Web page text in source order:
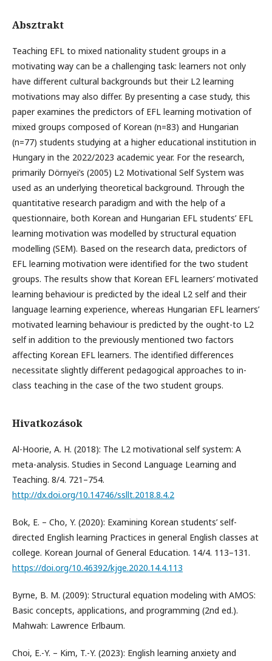
Absztrakt
Teaching EFL to mixed nationality student groups in a
motivating way can be a challenging task: learners not only
have different cultural backgrounds but their L2 learning
motivations may also differ. By presenting a case study, this
paper examines the predictors of EFL learning motivation of
mixed groups composed of Korean (n=83) and Hungarian
(n=77) students studying at a higher educational institution in
Hungary in the 2022/2023 academic year. For the research,
primarily Dörnyei’s (2005) L2 Motivational Self System was
used as an underlying theoretical background. Through the
quantitative research paradigm and with the help of a
questionnaire, both Korean and Hungarian EFL students’ EFL
learning motivation was modelled by structural equation
modelling (SEM). Based on the research data, predictors of
EFL learning motivation were identified for the two student
groups. The results show that Korean EFL learners’ motivated
learning behaviour is predicted by the ideal L2 self and their
language learning experience, whereas Hungarian EFL learners’
motivated learning behaviour is predicted by the ought-to L2
self in addition to the previously mentioned two factors
affecting Korean EFL learners. The identified differences
necessitate slightly different pedagogical approaches to in-
class teaching in the case of the two student groups.
Hivatkozások
Al-Hoorie, A. H. (2018): The L2 motivational self system: A
meta-analysis. Studies in Second Language Learning and
Teaching. 8/4. 721–754.
http://dx.doi.org/10.14746/ssllt.2018.8.4.2
Bok, E. – Cho, Y. (2020): Examining Korean students’ self-
directed English learning Practices in general English classes at
college. Korean Journal of General Education. 14/4. 113–131.
https://doi.org/10.46392/kjge.2020.14.4.113
Byrne, B. M. (2009): Structural equation modeling with AMOS:
Basic concepts, applications, and programming (2nd ed.).
Mahwah: Lawrence Erlbaum.
Choi, E.-Y. – Kim, T.-Y. (2023): English learning anxiety and